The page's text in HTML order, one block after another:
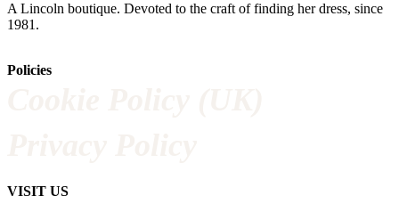
A Lincoln boutique. Devoted to the craft of finding her dress, since
1981.
Policies
VISIT US